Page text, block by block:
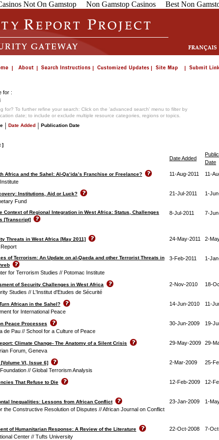
Not On Gamstop Non Gamstop Casinos Best Non
for :
for? To further refine your search: Click on the 'advanced search' menu to filter by
date; to include or exclude multiple resource categories, regions or topics.
| Date Added | Publication Date
]
Date Added
Date
Africa and the Sahel: Al-Qa‘ida’s Franchise or Freelance? 11-Aug-2011 11-
Institutions, Aid or Luck?
Fund
21-Jul-2011 1-
Context of Regional Integration in West Africa: Status, Challenges
[Transcript]
8-Jul-2011 7-
Threats in West Africa [May 2011] 24-May-2011 2-
of Terrorism: An Update on al-Qaeda and other Terrorist Threats in
for Terrorism Studies // Potomac Institute
3-Feb-2011 1-
of Security Challenges in West Africa
Studies // L'Institut d'Etudes de Sécurité
2-Nov-2010 18-
African in the Sahel?
for International Peace
14-Jun-2010 11-
Peace Processes
de Pau // School for a Culture of Peace
30-Jun-2009 19-
Climate Change- The Anatomy of a Silent Crisis
Forum, Geneva
29-May-2009 29-
VI, Issue 6]
// Global Terrorism Analysis
2-Mar-2009 25-
That Refuse to Die 12-Feb-2009 12-
Inequalities: Lessons from African Conflict
the Constructive Resolution of Disputes // African Journal on Conflict
23-Jan-2009 1-
of Humanitarian Response: A Review of the Literature
Center // Tufts University
22-Oct-2008 7-